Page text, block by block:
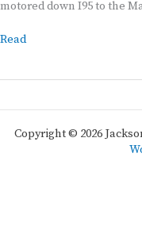
motored down I95 to the
Washington
Read
Copyright © 2026